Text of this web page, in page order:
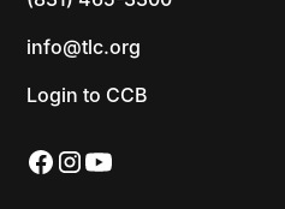
info@tlc.org
Login to CCB